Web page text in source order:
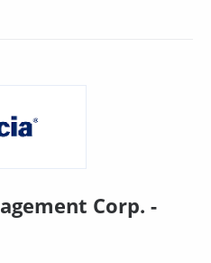
Corp. -